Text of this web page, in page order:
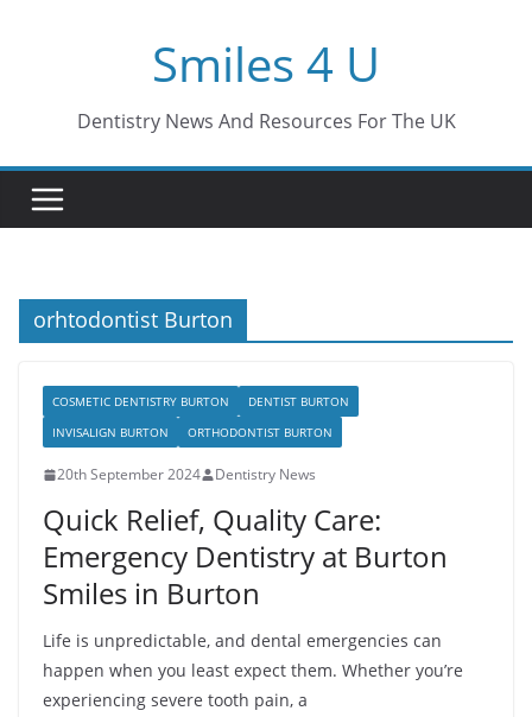
Smiles 4 U
Dentistry News And Resources For The UK
orhtodontist Burton
COSMETIC DENTISTRY BURTON
DENTIST BURTON
INVISALIGN BURTON
ORTHODONTIST BURTON
20th September 2024 Dentistry News
Quick Relief, Quality Care:
Emergency Dentistry at Burton
Smiles in Burton
Life is unpredictable, and dental emergencies can
happen when you least expect them. Whether you’re
experiencing severe tooth pain, a